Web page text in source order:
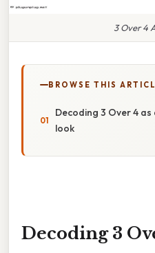
3 Over 4
BROWSE THIS
Decoding 3 Over 4
look
Decoding 3